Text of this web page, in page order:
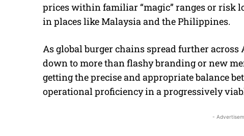
prices within familiar “magic” ranges or risk
in places like Malaysia and the Philippines.
As global burger chains spread further
down to more than flashy branding or new
getting the precise and appropriate balance
operational proficiency in a progressively
-